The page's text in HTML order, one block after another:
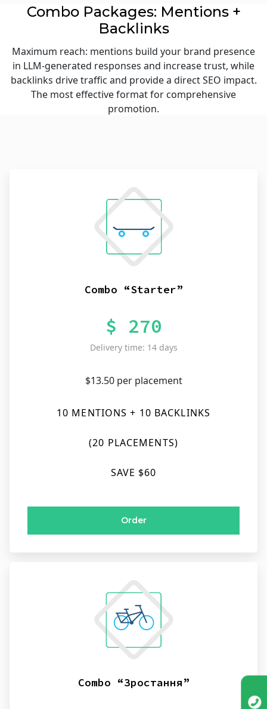
Combo Packages: Mentions +
Backlinks
Maximum reach: mentions build your brand presence
in LLM-generated responses and increase trust, while
backlinks drive traffic and provide a direct SEO impact.
The most effective format for comprehensive
promotion.
Combo “Starter”
$ 270
Delivery time: 14 days
$13.50 per placement
10 MENTIONS + 10 BACKLINKS
(20 PLACEMENTS)
SAVE $60
Order
Combo “Зростання”